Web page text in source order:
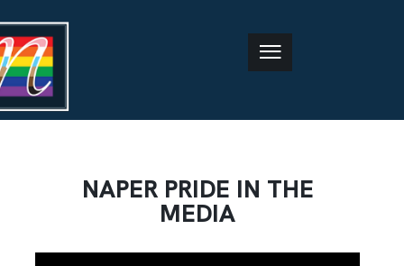
NAPER PRIDE IN THE
MEDIA